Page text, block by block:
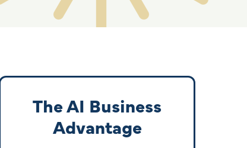
The AI Business
Advantage